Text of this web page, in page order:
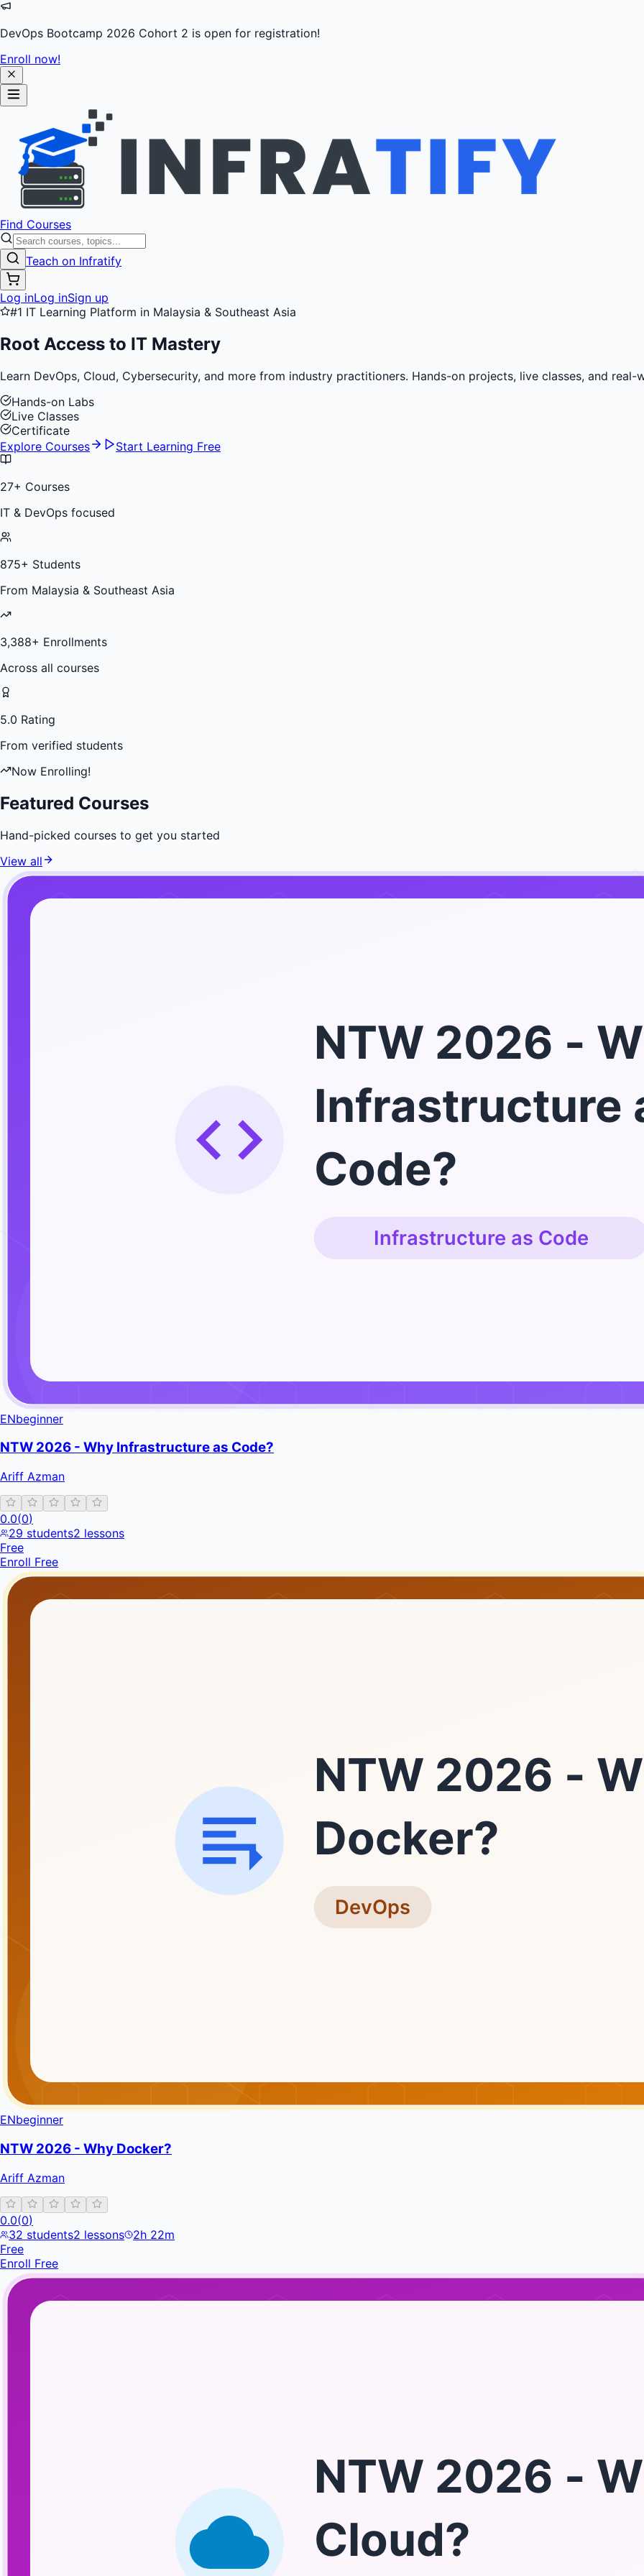
DevOps Bootcamp 2026 Cohort 2 is open for registration!
Enroll now!
Find Courses
Teach on Infratify
Log inLog inSign up
#1 IT Learning Platform in Malaysia & Southeast Asia
Root Access to IT Mastery
Learn DevOps, Cloud, Cybersecurity, and more from industry practitioners. Hands-on projects, live classes, and real-
Hands-on Labs
Live Classes
Certificate
Explore Courses
Start Learning Free
27+ Courses
IT & DevOps focused
875+ Students
From Malaysia & Southeast Asia
3,388+ Enrollments
Across all courses
5.0 Rating
From verified students
Now Enrolling!
Featured Courses
Hand-picked courses to get you started
View all
NTW 2026 -
Infrastructure
Code?
Infrastructure as Code
ENbeginner
NTW 2026 - Why Infrastructure as Code?
Ariff Azman
0.0(0)
29 students2 lessons
Free
Enroll Free
NTW 2026 -
Docker?
DevOps
ENbeginner
NTW 2026 - Why Docker?
Ariff Azman
0.0(0)
32 students2 lessons
2h 22m
Free
Enroll Free
NTW 2026 -
Cloud?